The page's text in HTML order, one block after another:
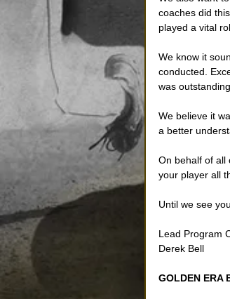
coaches did
played a vital
We know it
conducted.
was
We believe it
a better
On behalf of all
your player all
Until we see
Lead Program
Derek Bell
GOLDEN ERA